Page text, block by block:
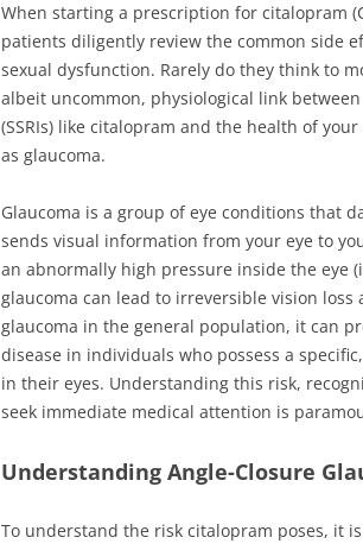
When starting a prescription for citalopram
patients diligently review the common side
sexual dysfunction. Rarely do they think to
albeit uncommon, physiological link
(SSRIs) like citalopram and the health of
as glaucoma.
Glaucoma is a group of eye conditions that
sends visual information from your eye to
an abnormally high pressure inside the eye
glaucoma can lead to irreversible vision
glaucoma in the general population, it can
disease in individuals who possess a
in their eyes. Understanding this risk,
seek immediate medical attention is
Understanding Angle-Closure
To understand the risk citalopram poses, it